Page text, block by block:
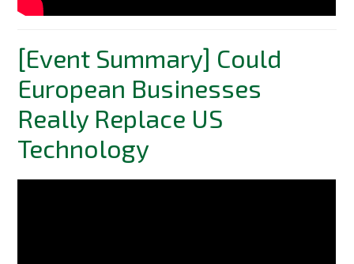
[Event Summary] Could
European Businesses
Really Replace US
Technology